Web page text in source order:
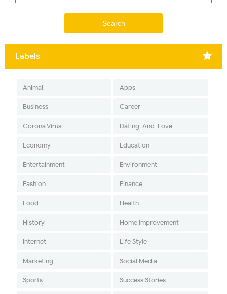
Labels
Animal Apps
Business Career
Corona Virus Dating-And-Love
Economy Education
Entertainment Environment
Fashion Finance
Food Health
History Home Improvement
Internet Life Style
Marketing Social Media
Sports Success Stories